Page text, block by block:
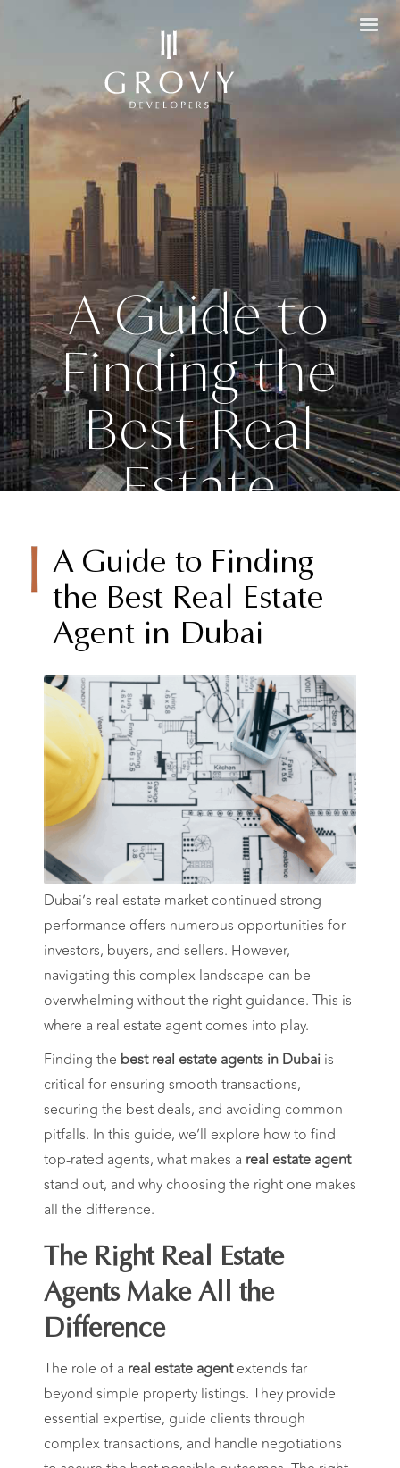
A Guide to
Finding the
Best Real
Estate
Agent in
Dubai
A Guide to Finding
the Best Real Estate
Agent in Dubai
Dubai’s real estate market continued strong
performance offers numerous opportunities for
investors, buyers, and sellers. However,
navigating this complex landscape can be
overwhelming without the right guidance. This is
where a real estate agent comes into play.
Finding the best real estate agents in Dubaiis
critical for ensuring smooth transactions,
securing the best deals, and avoiding common
pitfalls. In this guide, we’ll explore how to find
top-rated agents, what makes a real estate agent
stand out, and why choosing the right one makes
all the difference.
The Right Real Estate
Agents Make All the
Difference
The role of a real estate agentextends far
beyond simple property listings. They provide
essential expertise, guide clients through
complex transactions, and handle negotiations